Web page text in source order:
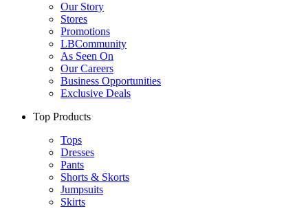
Our Story
Stores
Promotions
LBCommunity
As Seen On
Our Careers
Business Opportunities
Exclusive Deals
Top Products
Tops
Dresses
Pants
Shorts & Skorts
Jumpsuits
Skirts